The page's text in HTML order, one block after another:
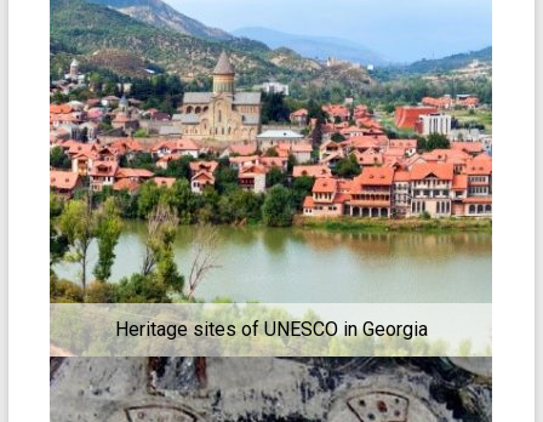
Heritage sites of UNESCO in Georgia